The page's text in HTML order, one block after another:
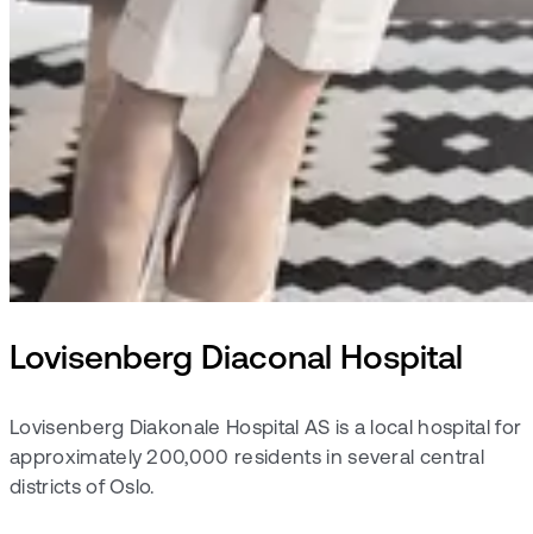
Lovisenberg Diaconal Hospital
Lovisenberg Diakonale Hospital AS is a local hospital for
approximately 200,000 residents in several central
districts of Oslo.